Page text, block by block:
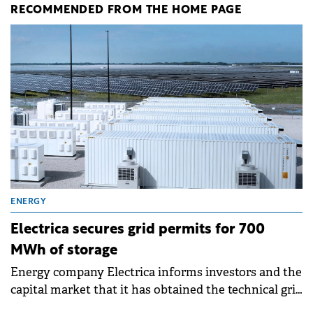
RECOMMENDED FROM THE HOME PAGE
ENERGY
Electrica secures grid permits for 700
MWh of storage
Energy company Electrica informs investors and the
capital market that it has obtained the technical grid